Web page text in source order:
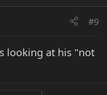
#9
looking at his "not